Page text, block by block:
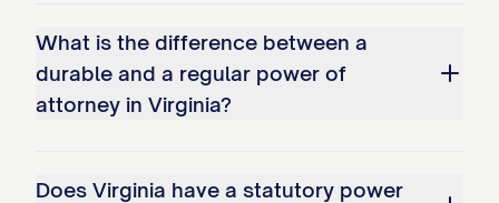
What is the difference between a
durable and a regular power of
attorney in Virginia?
Does Virginia have a statutory power